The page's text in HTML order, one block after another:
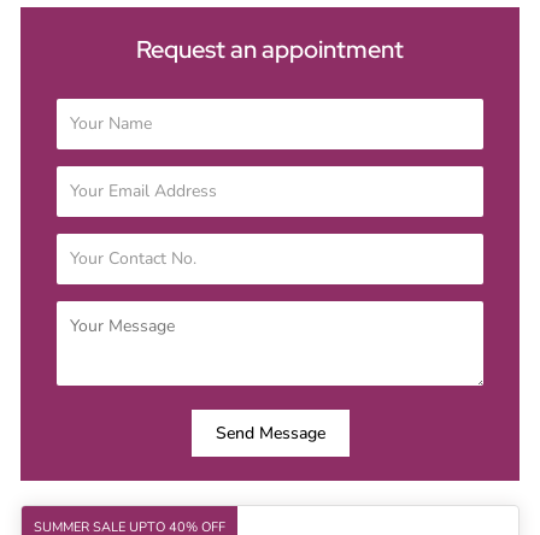
Request an appointment
Send Message
SUMMER SALE UPTO 40% OFF